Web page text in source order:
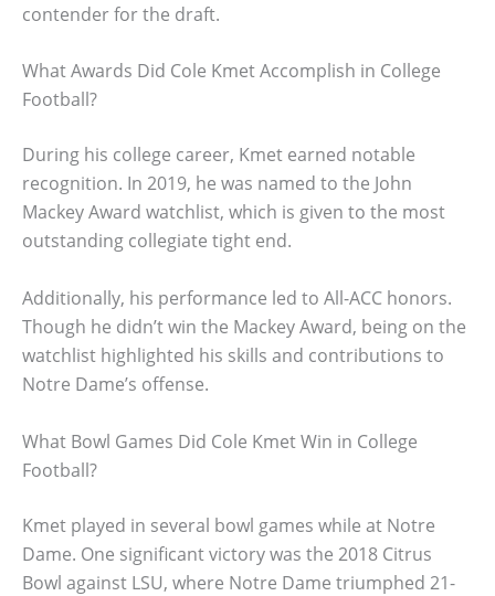
contender for the draft.
What Awards Did Cole Kmet Accomplish in College
Football?
During his college career, Kmet earned notable
recognition. In 2019, he was named to the John
Mackey Award watchlist, which is given to the most
outstanding collegiate tight end.
Additionally, his performance led to All-ACC honors.
Though he didn’t win the Mackey Award, being on the
watchlist highlighted his skills and contributions to
Notre Dame’s offense.
What Bowl Games Did Cole Kmet Win in College
Football?
Kmet played in several bowl games while at Notre
Dame. One significant victory was the 2018 Citrus
Bowl against LSU, where Notre Dame triumphed 21-